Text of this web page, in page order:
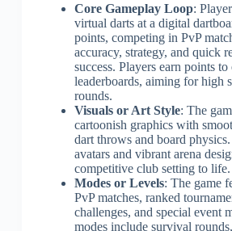
Core Gameplay Loop:
virtual darts at a digital
points, competing in PvP
accuracy, strategy, and quick
success. Players earn points
leaderboards, aiming for high
rounds.
Visuals or Art Style: The
cartoonish graphics with
dart throws and board
avatars and vibrant arena
competitive club setting to life.
Modes or Levels: The game
PvP matches, ranked
challenges, and special event
modes include survival